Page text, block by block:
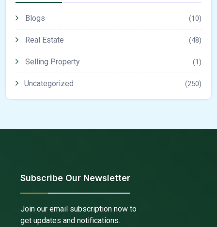
Blogs (10)
Real Estate (48)
Selling Property (1)
Uncategorized (250)
Subscribe Our Newsletter
Join our email subscription now to
get updates and notifications.